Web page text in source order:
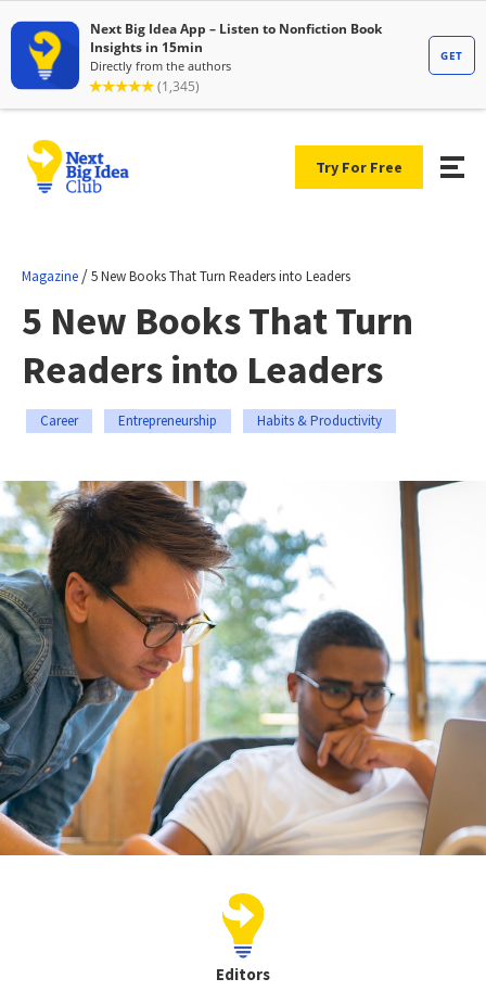
Try For Free
Magazine /5 New Books That Turn Readers into Leaders
5 New Books That Turn
Readers into Leaders
Career Entrepreneurship Habits & Productivity
Editors